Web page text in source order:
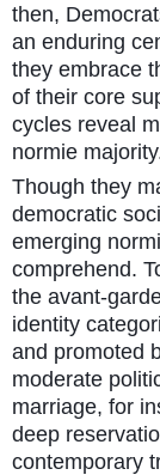
then,
an enduring
they embrace
of their core
cycles reveal
normie
Though they
democratic
emerging
comprehend.
the avant-
identity
and promoted
moderate
marriage, for
deep
contemporary